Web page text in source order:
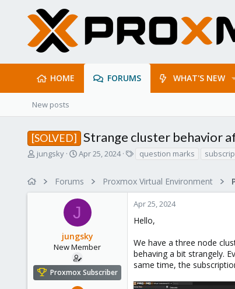
HOME FORUMS WHAT'S NEW
New posts
[SOLVED] Strange cluster behavior
T
a
e
r
jungsky
S
r
t
d
a
t
e
Apr 25, 2024
s
question marks
Forums Proxmox Virtual Environment
J
jungsky
New Member
Proxmox Subscriber
Apr 25, 2024
Hello,
We have a three node
behaving a bit strangely.
same time, the